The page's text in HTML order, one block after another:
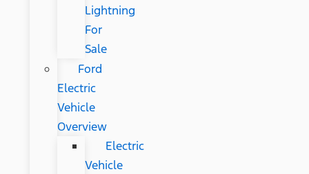
Lightning
For
Sale
Ford
Electric
Vehicle
Overview
Electric
Vehicle